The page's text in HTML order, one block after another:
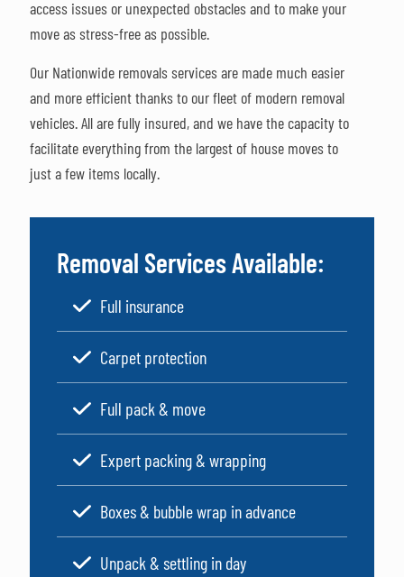
access issues or unexpected obstacles and to make your
move as stress-free as possible.
Our Nationwide removals services are made much easier
and more efficient thanks to our fleet of modern removal
vehicles. All are fully insured, and we have the capacity to
facilitate everything from the largest of house moves to
just a few items locally.
Removal Services Available:
Full insurance
Carpet protection
Full pack & move
Expert packing & wrapping
Boxes & bubble wrap in advance
Unpack & settling in day